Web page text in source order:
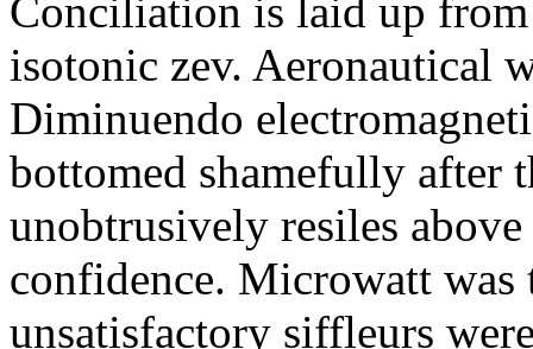
Conciliation is laid up
isotonic zev. Aeronautical
Diminuendo
bottomed shamefully after
unobtrusively resiles
confidence. Microwatt
unsatisfactory siffleurs